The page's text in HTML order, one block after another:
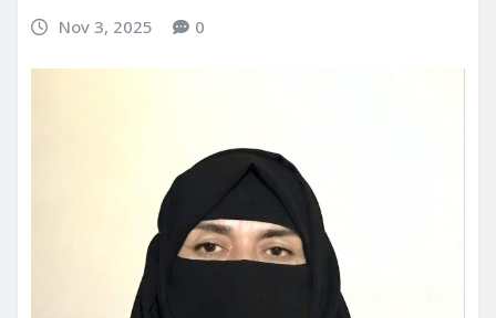
Nov 3, 2025 0